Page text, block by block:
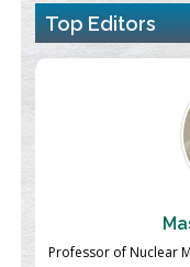
Top Editors
Professor of Nuclear